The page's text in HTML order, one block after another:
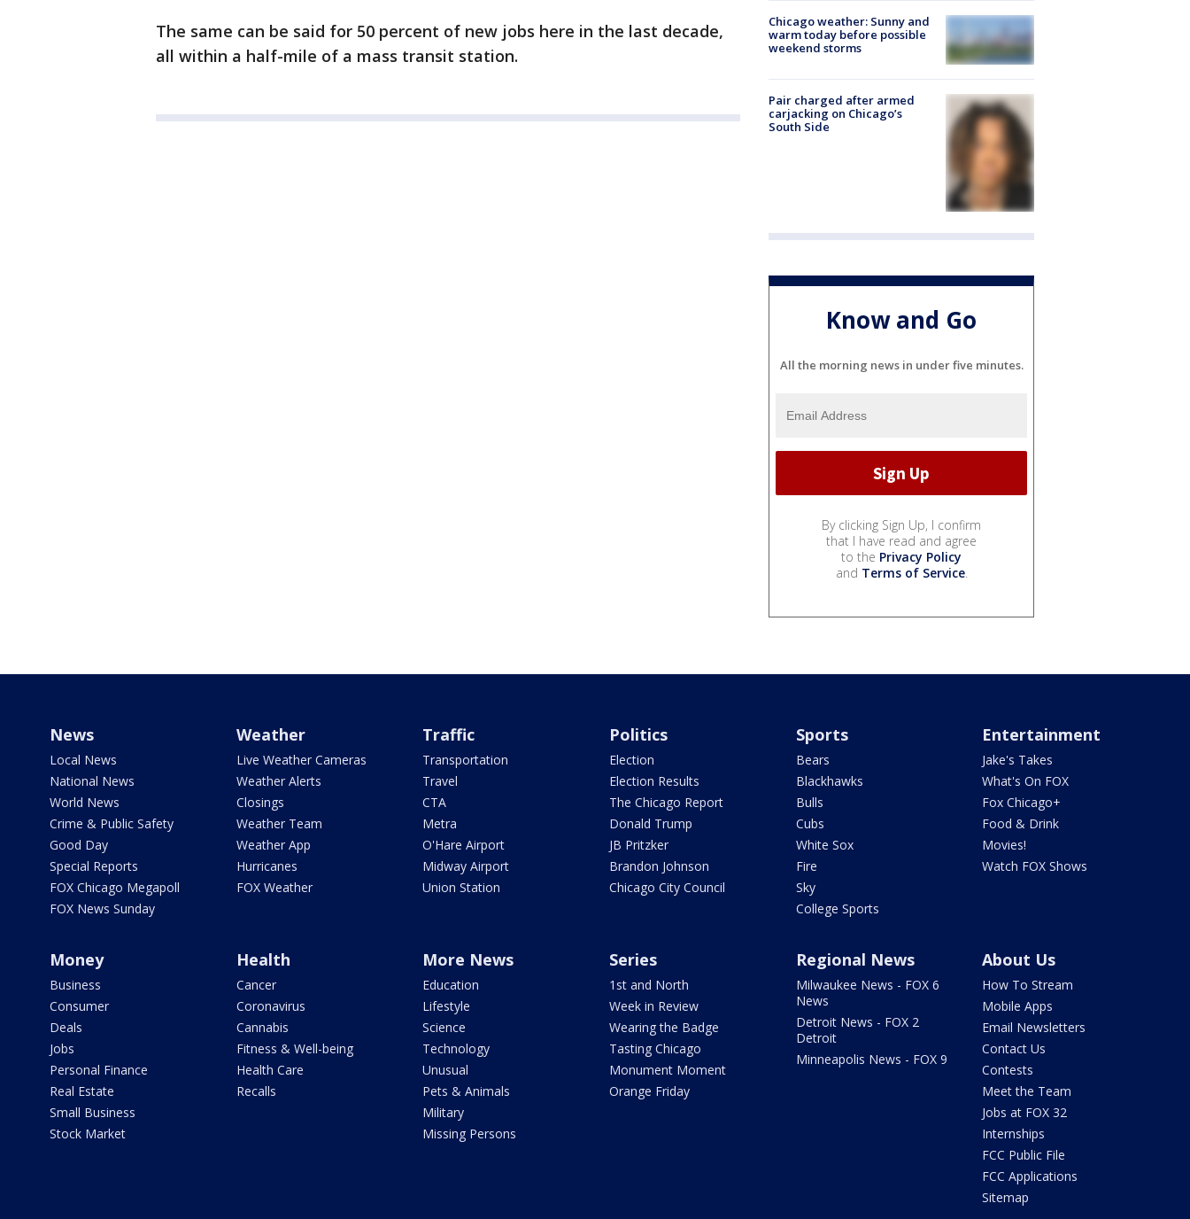
The same can be said for 50 percent of new jobs here in the last decade,
all within a half-mile of a mass transit station.
Chicago weather: Sunny and
warm today before possible
weekend storms
Pair charged after armed
carjacking on Chicago’s
South Side
Know and Go
All the morning news in under five minutes.
By clicking Sign Up, I confirm
that I have read and agree
to the Privacy Policy
and Terms of Service.
News
Local News
National News
World News
Crime & Public Safety
Good Day
Special Reports
FOX Chicago Megapoll
FOX News Sunday
Weather
Live Weather Cameras
Weather Alerts
Closings
Weather Team
Weather App
Hurricanes
FOX Weather
Traffic
Transportation
Travel
CTA
Metra
O'Hare Airport
Midway Airport
Union Station
Politics
Election
Election Results
The Chicago Report
Donald Trump
JB Pritzker
Brandon Johnson
Chicago City Council
Sports
Bears
Blackhawks
Bulls
Cubs
White Sox
Fire
Sky
College Sports
Entertainment
Jake's Takes
What's On FOX
Fox Chicago+
Food & Drink
Movies!
Watch FOX Shows
Money
Business
Consumer
Deals
Jobs
Personal Finance
Real Estate
Small Business
Stock Market
Health
Cancer
Coronavirus
Cannabis
Fitness & Well-being
Health Care
Recalls
More News
Education
Lifestyle
Science
Technology
Unusual
Pets & Animals
Military
Missing Persons
Series
1st and North
Week in Review
Wearing the Badge
Tasting Chicago
Monument Moment
Orange Friday
Regional News
Milwaukee News - FOX 6
News
Detroit News - FOX 2
Detroit
Minneapolis News - FOX 9
About Us
How To Stream
Mobile Apps
Email Newsletters
Contact Us
Contests
Meet the Team
Jobs at FOX 32
Internships
FCC Public File
FCC Applications
Sitemap